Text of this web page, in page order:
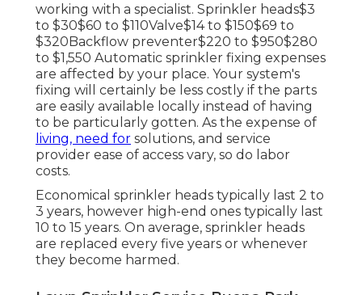
working with a specialist. Sprinkler heads$3
to $30$60 to $110Valve$14 to $150$69 to
$320Backflow preventer$220 to $950$280
to $1,550 Automatic sprinkler fixing expenses
are affected by your place. Your system's
fixing will certainly be less costly if the parts
are easily available locally instead of having
to be particularly gotten. As the expense of
living, need for solutions, and service
provider ease of access vary, so do labor
costs.
Economical sprinkler heads typically last 2 to
3 years, however high-end ones typically last
10 to 15 years. On average, sprinkler heads
are replaced every five years or whenever
they become harmed.